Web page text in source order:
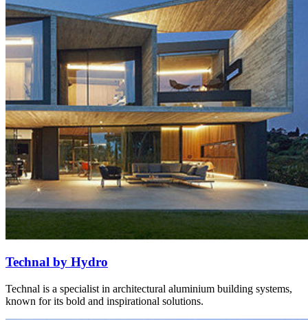
Technal by Hydro
Technal is a specialist in architectural aluminium building systems,
known for its bold and inspirational solutions.